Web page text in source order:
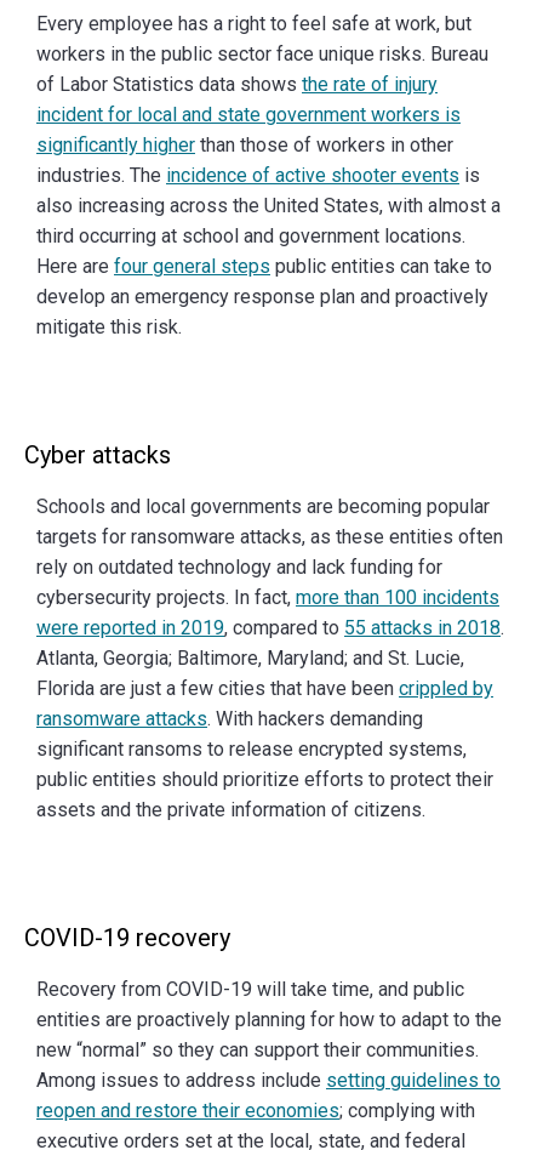
Every employee has a right to feel safe at work, but
workers in the public sector face unique risks. Bureau
of Labor Statistics data shows the rate of injury
incident for local and state government workers is
significantly higher than those of workers in other
industries. The incidence of active shooter events is
also increasing across the United States, with almost a
third occurring at school and government locations.
Here are four general steps public entities can take to
develop an emergency response plan and proactively
mitigate this risk.
Cyber attacks
Schools and local governments are becoming popular
targets for ransomware attacks, as these entities often
rely on outdated technology and lack funding for
cybersecurity projects. In fact, more than 100 incidents
were reported in 2019, compared to 55 attacks in 2018.
Atlanta, Georgia; Baltimore, Maryland; and St. Lucie,
Florida are just a few cities that have been crippled by
ransomware attacks. With hackers demanding
significant ransoms to release encrypted systems,
public entities should prioritize efforts to protect their
assets and the private information of citizens.
COVID-19 recovery
Recovery from COVID-19 will take time, and public
entities are proactively planning for how to adapt to the
new “normal” so they can support their communities.
Among issues to address include setting guidelines to
reopen and restore their economies; complying with
executive orders set at the local, state, and federal